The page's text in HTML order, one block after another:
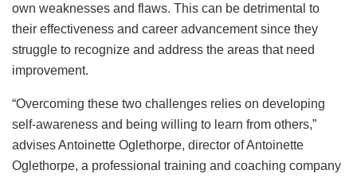
own weaknesses and flaws. This can be detrimental to
their effectiveness and career advancement since they
struggle to recognize and address the areas that need
improvement.
“Overcoming these two challenges relies on developing
self-awareness and being willing to learn from others,”
advises Antoinette Oglethorpe, director of Antoinette
Oglethorpe, a professional training and coaching company